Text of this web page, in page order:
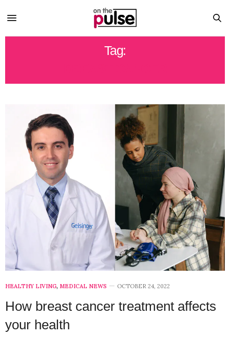
Tag:
HEALTHY LIVING, MEDICAL NEWS OCTOBER 24, 2022
How breast cancer treatment affects
your health